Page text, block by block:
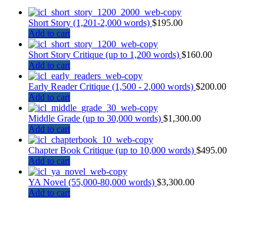
Short Story (1,201-2,000 words) $195.00
Add to cart
Short Story Critique (up to 1,200 words) $160.00
Add to cart
Early Reader Critique (1,500 - 2,000 words) $200.00
Add to cart
Middle Grade (up to 30,000 words) $1,300.00
Add to cart
Chapter Book Critique (up to 10,000 words) $495.00
Add to cart
YA Novel (55,000-80,000 words) $3,300.00
Add to cart